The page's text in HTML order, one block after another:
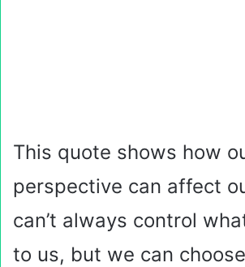
This quote shows how
perspective can affect
can’t always control
to us, but we can